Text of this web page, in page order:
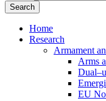
Home
Research
Armament
Arms
EU